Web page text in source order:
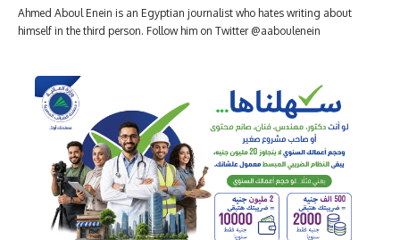
Ahmed Aboul Enein is an Egyptian journalist who hates writing about
himself in the third person. Follow him on Twitter @aaboulenein